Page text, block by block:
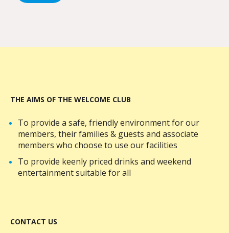
THE AIMS OF THE WELCOME CLUB
To provide a safe, friendly environment for our
members, their families & guests and associate
members who choose to use our facilities
To provide keenly priced drinks and weekend
entertainment suitable for all
CONTACT US